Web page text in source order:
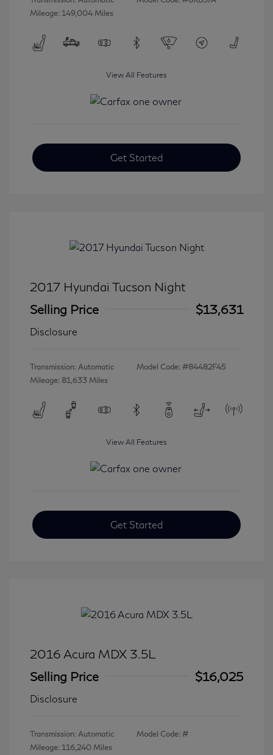
Mileage: 149,004 Miles
View All Features
Get Started
2017 Hyundai Tucson Night
Selling Price
$13,631
Disclosure
Transmission: Automatic
Mileage: 81,633 Miles
Model Code: #84482F45
View All Features
Get Started
2016 Acura MDX 3.5L
Selling Price
$16,025
Disclosure
Transmission: Automatic
Mileage: 116,240 Miles
Model Code: #